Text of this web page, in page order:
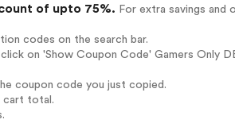
of upto 75%. For extra savings
codes on the search bar.
on 'Show Coupon Code' Gamers Only
coupon code you just copied.
cart total.